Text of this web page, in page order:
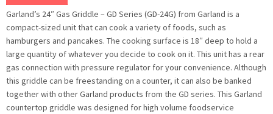
Garland’s 24″ Gas Griddle – GD Series (GD-24G) from Garland is a
compact-sized unit that can cook a variety of foods, such as
hamburgers and pancakes. The cooking surface is 18″ deep to hold a
large quantity of whatever you decide to cook on it. This unit has a rear
gas connection with pressure regulator for your convenience. Although
this griddle can be freestanding on a counter, it can also be banked
together with other Garland products from the GD series. This Garland
countertop griddle was designed for high volume foodservice